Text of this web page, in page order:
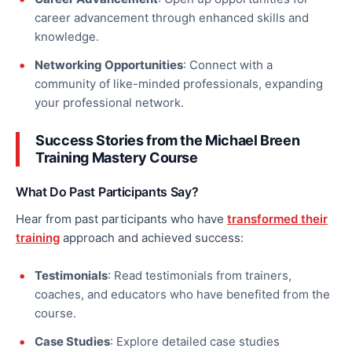
career advancement through enhanced skills and
knowledge.
Networking Opportunities: Connect with a
community of like-minded professionals, expanding
your professional network.
Success Stories from the Michael Breen
Training Mastery Course
What Do Past Participants Say?
Hear from past participants who have transformed their
training approach and achieved success:
Testimonials: Read testimonials from trainers,
coaches, and educators who have benefited from the
course.
Case Studies: Explore detailed case studies